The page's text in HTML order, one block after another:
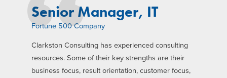
Senior Manager, IT
Fortune 500 Company
Clarkston Consulting has experienced consulting
resources. Some of their key strengths are their
business focus, result orientation, customer focus,